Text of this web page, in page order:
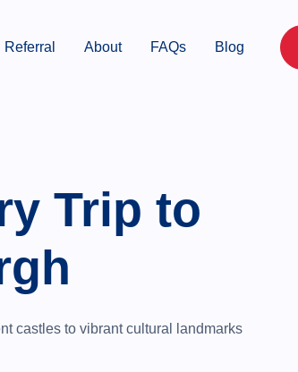
Referral About FAQs Blog
Trip to
castles to vibrant cultural landmarks